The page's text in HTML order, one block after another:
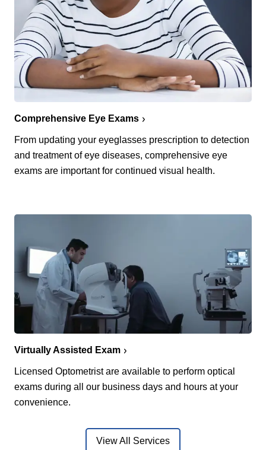
Comprehensive Eye Exams
From updating your eyeglasses prescription to detection
and treatment of eye diseases, comprehensive eye
exams are important for continued visual health.
Virtually Assisted Exam
Licensed Optometrist are available to perform optical
exams during all our business days and hours at your
convenience.
View All Services